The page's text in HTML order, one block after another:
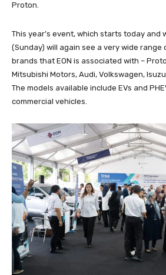
Proton.
This year’s event, which starts today and
(Sunday) will again see a very wide range
brands that EON is associated with –
Mitsubishi Motors, Audi, Volkswagen,
The models available include EVs and
commercial vehicles.